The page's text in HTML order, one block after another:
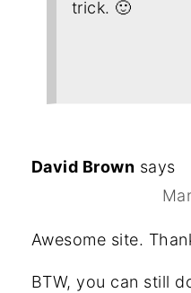
trick. 🙂
David Brown says
Awesome site.
BTW, you can still